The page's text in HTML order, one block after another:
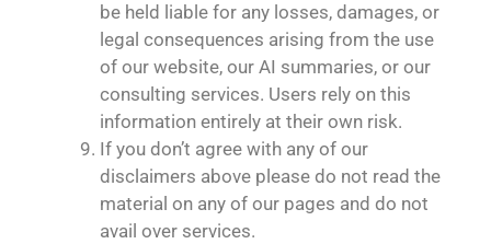
be held liable for any losses, damages, or
legal consequences arising from the use
of our website, our AI summaries, or our
consulting services. Users rely on this
information entirely at their own risk.
If you don’t agree with any of our
disclaimers above please do not read the
material on any of our pages and do not
avail over services.